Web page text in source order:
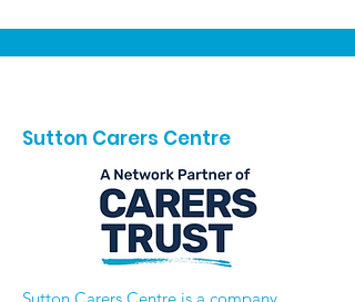
Sutton Carers Centre